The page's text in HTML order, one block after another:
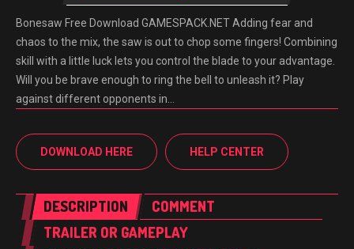
Bonesaw Free Download GAMESPACK.NET Adding fear and
chaos to the mix, the saw is out to chop some fingers! Combining
skill with a little luck lets you control the blade to your advantage.
Will you be brave enough to ring the bell to unleash it? Play
against different opponents in…
DOWNLOAD HERE HELP CENTER
DESCRIPTION
COMMENT
TRAILER OR GAMEPLAY